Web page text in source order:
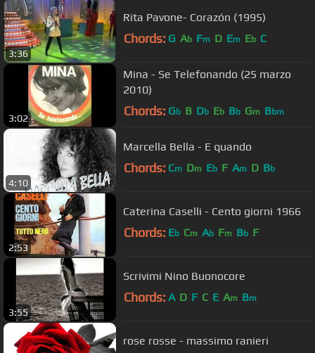
3:36
Rita Pavone- Corazón (1995)
Chords: G Ab Fm D Em Eb C
3:02
Mina - Se Telefonando (25 marzo
2010)
Chords: Gb B Db Eb Bb Gm Bbm
4:10
Marcella Bella - E quando
Chords: Cm Dm Eb F Am D Bb
2:53
Caterina Caselli - Cento giorni 1966
Chords: Eb Cm Ab Fm Bb F
3:55
Scrivimi Nino Buonocore
Chords: A D F C E Am Bm
rose rosse - massimo ranieri